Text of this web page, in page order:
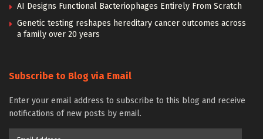
AI Designs Functional Bacteriophages Entirely From Scratch
Genetic testing reshapes hereditary cancer outcomes across
a family over 20 years
Subscribe to Blog via Email
Enter your email address to subscribe to this blog and receive
notifications of new posts by email.